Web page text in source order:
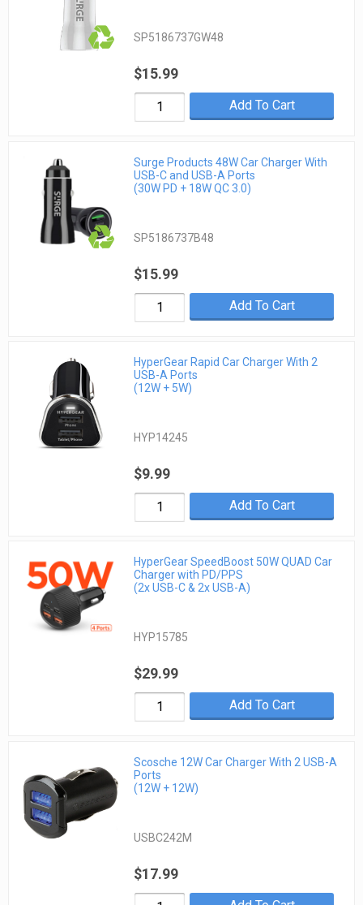
SP5186737GW48
$15.99
Add To Cart
Surge Products 48W Car Charger With
USB-C and USB-A Ports
(30W PD + 18W QC 3.0)
SP5186737B48
$15.99
Add To Cart
HyperGear Rapid Car Charger With 2
USB-A Ports
(12W + 5W)
HYP14245
$9.99
Add To Cart
HyperGear SpeedBoost 50W QUAD Car
Charger with PD/PPS
(2x USB-C & 2x USB-A)
HYP15785
$29.99
Add To Cart
Scosche 12W Car Charger With 2 USB-A
Ports
(12W + 12W)
USBC242M
$17.99